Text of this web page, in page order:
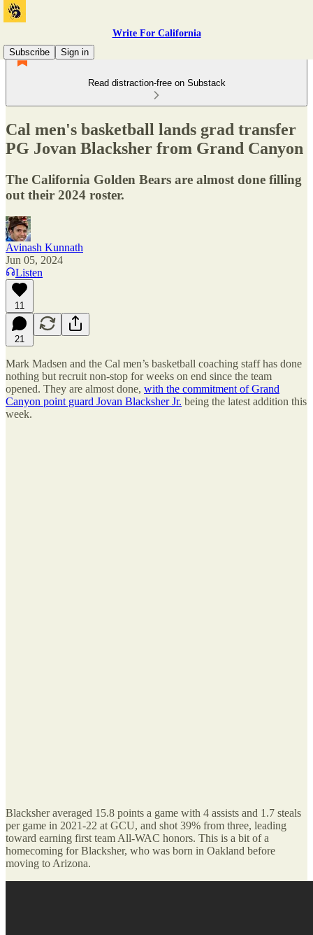
Write For California
Subscribe
Sign in
Read distraction-free on Substack
Cal men's basketball lands grad transfer
PG Jovan Blacksher from Grand Canyon
The California Golden Bears are almost done filling
out their 2024 roster.
Avinash Kunnath
Jun 05, 2024
Listen
11
21
Mark Madsen and the Cal men’s basketball coaching staff has done
nothing but recruit non-stop for weeks on end since the team
opened. They are almost done, with the commitment of Grand
Canyon point guard Jovan Blacksher Jr. being the latest addition this
week.
Blacksher averaged 15.8 points a game with 4 assists and 1.7 steals
per game in 2021-22 at GCU, and shot 39% from three, leading
toward earning first team All-WAC honors. This is a bit of a
homecoming for Blacksher, who was born in Oakland before
moving to Arizona.